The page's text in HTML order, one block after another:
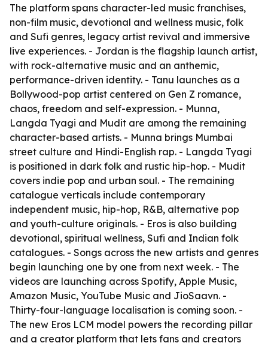
The platform spans character-led music franchises,
non-film music, devotional and wellness music, folk
and Sufi genres, legacy artist revival and immersive
live experiences. - Jordan is the flagship launch artist,
with rock-alternative music and an anthemic,
performance-driven identity. - Tanu launches as a
Bollywood-pop artist centered on Gen Z romance,
chaos, freedom and self-expression. - Munna,
Langda Tyagi and Mudit are among the remaining
character-based artists. - Munna brings Mumbai
street culture and Hindi-English rap. - Langda Tyagi
is positioned in dark folk and rustic hip-hop. - Mudit
covers indie pop and urban soul. - The remaining
catalogue verticals include contemporary
independent music, hip-hop, R&B, alternative pop
and youth-culture originals. - Eros is also building
devotional, spiritual wellness, Sufi and Indian folk
catalogues. - Songs across the new artists and genres
begin launching one by one from next week. - The
videos are launching across Spotify, Apple Music,
Amazon Music, YouTube Music and JioSaavn. -
Thirty-four-language localisation is coming soon. -
The new Eros LCM model powers the recording pillar
and a creator platform that lets fans and creators